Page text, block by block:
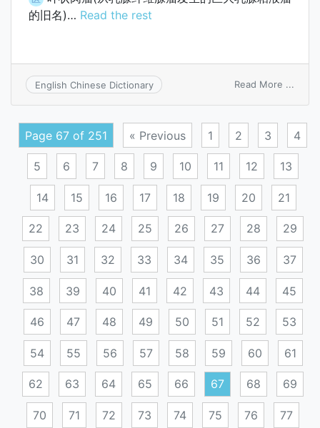
的旧名)… Read the rest
English Chinese Dictionary Read More ...
Page 67 of 251 « Previous 1 2 3 4
5 6 7 8 9 10 11 12 13
14 15 16 17 18 19 20 21
22 23 24 25 26 27 28 29
30 31 32 33 34 35 36 37
38 39 40 41 42 43 44 45
46 47 48 49 50 51 52 53
54 55 56 57 58 59 60 61
62 63 64 65 66 67 68 69
70 71 72 73 74 75 76 77